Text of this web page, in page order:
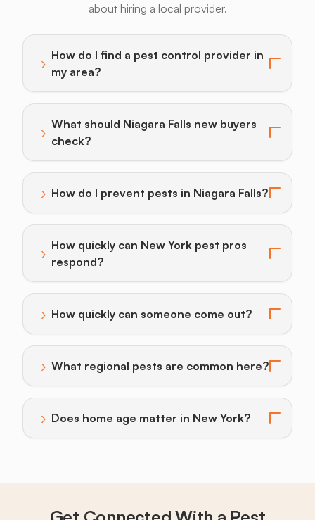
about hiring a local provider.
› How do I find a pest control provider in
my area?
Toggle answer for: How do I find a pest control
› What should Niagara Falls new buyers
check?
Toggle answer for: What should Niagara Falls new
› How do I prevent pests in Niagara Falls?
Toggle answer for: How do I prevent pests in Niagara
› How quickly can New York pest pros
respond?
Toggle answer for: How quickly can New York pest
› How quickly can someone come out?
Toggle answer for: How quickly can someone come
› What regional pests are common here?
Toggle answer for: What regional pests are common
› Does home age matter in New York?
Toggle answer for: Does home age matter in New